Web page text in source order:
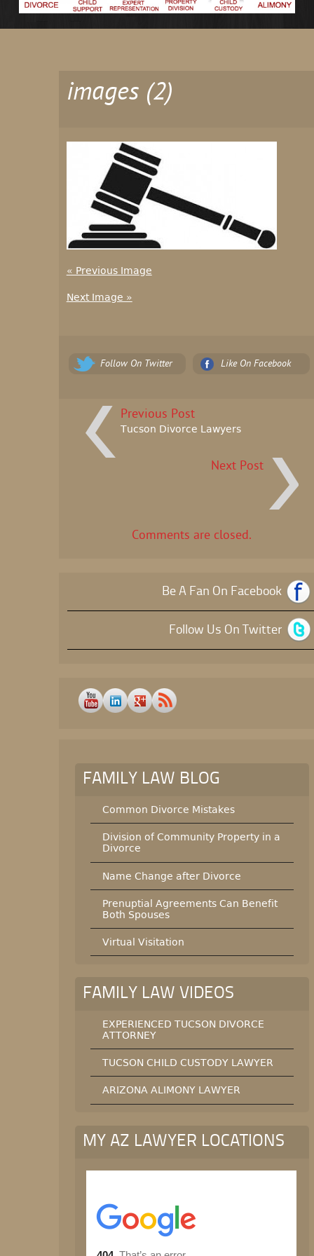
images (2)
« Previous Image
Next Image »
Follow On Twitter Like On Facebook
Previous Post
Tucson Divorce Lawyers
Next Post
Comments are closed.
Be A Fan On Facebook
Follow Us On Twitter
FAMILY LAW BLOG
Common Divorce Mistakes
Division of Community Property in a
Divorce
Name Change after Divorce
Prenuptial Agreements Can Benefit
Both Spouses
Virtual Visitation
FAMILY LAW VIDEOS
EXPERIENCED TUCSON DIVORCE
ATTORNEY
TUCSON CHILD CUSTODY LAWYER
ARIZONA ALIMONY LAWYER
MY AZ LAWYER LOCATIONS